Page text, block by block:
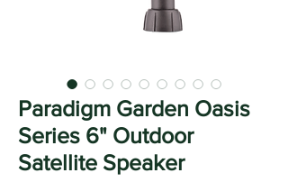
Paradigm Garden Oasis
Series 6" Outdoor
Satellite Speaker